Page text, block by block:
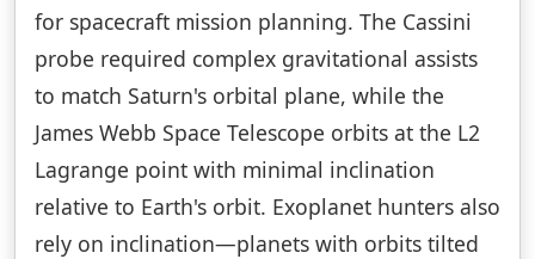
for spacecraft mission planning. The Cassini
probe required complex gravitational assists
to match Saturn's orbital plane, while the
James Webb Space Telescope orbits at the L2
Lagrange point with minimal inclination
relative to Earth's orbit. Exoplanet hunters also
rely on inclination—planets with orbits tilted